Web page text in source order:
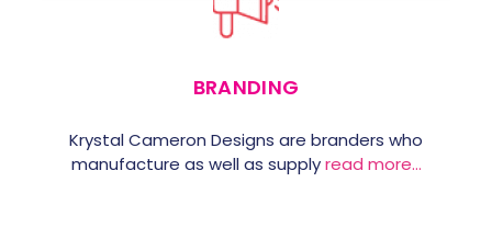
BRANDING
Krystal Cameron Designs are branders who
manufacture as well as supplyread more…